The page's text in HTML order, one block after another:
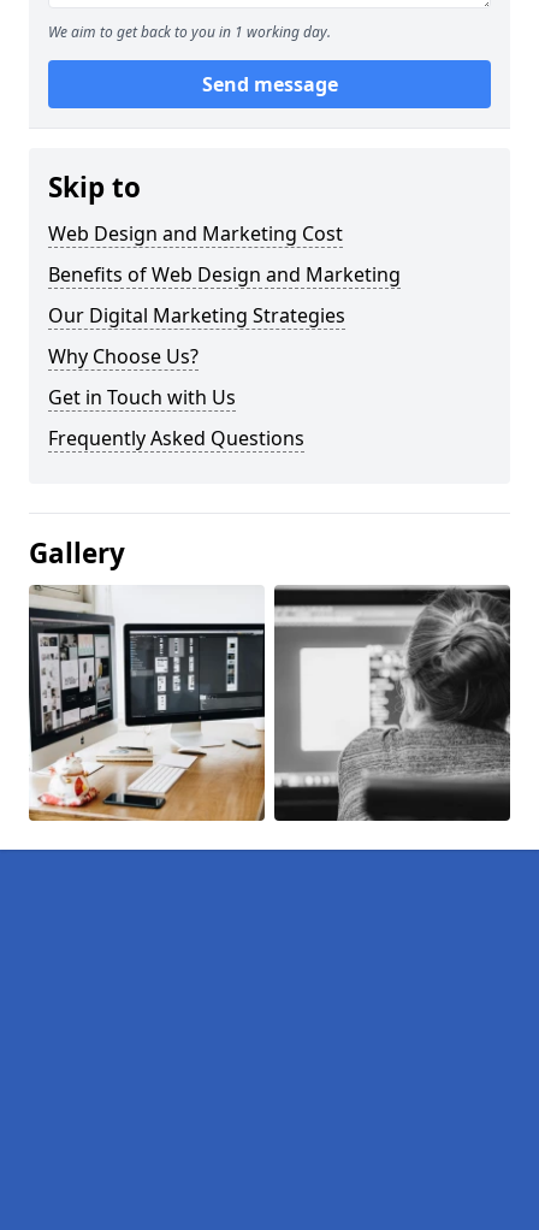
We aim to get back to you in 1 working day.
Send message
Skip to
Web Design and Marketing Cost
Benefits of Web Design and Marketing
Our Digital Marketing Strategies
Why Choose Us?
Get in Touch with Us
Frequently Asked Questions
Gallery